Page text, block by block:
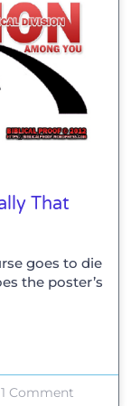
That
goes to die
the poster’s
1 Comment